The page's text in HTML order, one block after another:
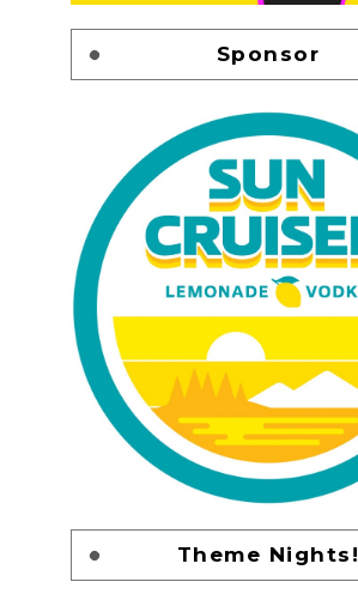
Sponsor
Theme Nights!